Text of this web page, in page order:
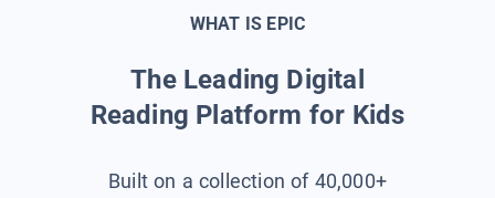
WHAT IS EPIC
The Leading Digital
Reading Platform for Kids
Built on a collection of 40,000+